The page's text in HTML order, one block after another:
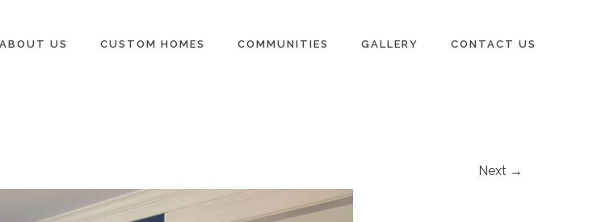
ABOUT US CUSTOM HOMES COMMUNITIES GALLERY CONTACT US
Next →